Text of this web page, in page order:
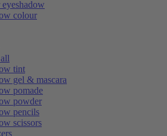
colour
tint
gel & mascara
pomade
powder
pencils
scissors